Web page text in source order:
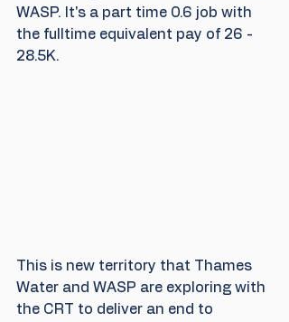
WASP. It's a part time 0.6 job with
the fulltime equivalent pay of 26 -
28.5K.
This is new territory that Thames
Water and WASP are exploring with
the CRT to deliver an end to